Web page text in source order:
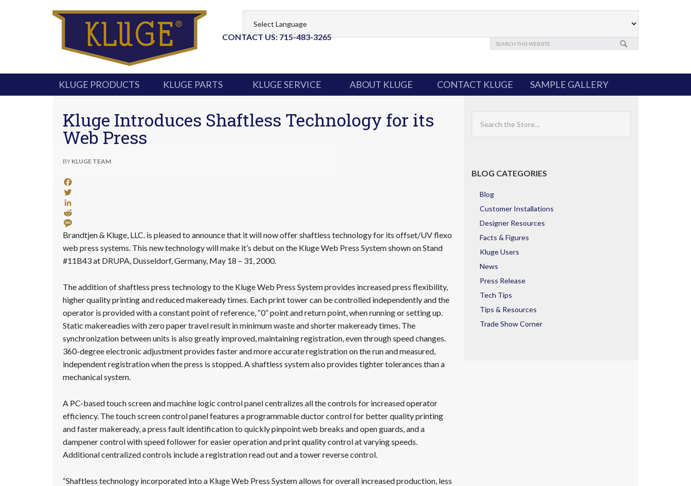
CONTACT US: 715-483-3265
KLUGE PRODUCTS KLUGE PARTS KLUGE SERVICE ABOUT KLUGE CONTACT KLUGE SAMPLE GALLERY
Kluge Introduces Shaftless Technology for its
Web Press
BY KLUGE TEAM
Facebook
Twitter
LinkedIn
Reddit
Message
Brandtjen & Kluge, LLC. is pleased to announce that it will now offer shaftless technology for its offset/UV flexo
web press systems. This new technology will make it’s debut on the Kluge Web Press System shown on Stand
#11B43 at DRUPA, Dusseldorf, Germany, May 18 – 31, 2000.
The addition of shaftless press technology to the Kluge Web Press System provides increased press flexibility,
higher quality printing and reduced makeready times. Each print tower can be controlled independently and the
operator is provided with a constant point of reference, “0” point and return point, when running or setting up.
Static makereadies with zero paper travel result in minimum waste and shorter makeready times. The
synchronization between units is also greatly improved, maintaining registration, even through speed changes.
360-degree electronic adjustment provides faster and more accurate registration on the run and measured,
independent registration when the press is stopped. A shaftless system also provides tighter tolerances than a
mechanical system.
A PC-based touch screen and machine logic control panel centralizes all the controls for increased operator
efficiency. The touch screen control panel features a programmable ductor control for better quality printing
and faster makeready, a press fault identification to quickly pinpoint web breaks and open guards, and a
dampener control with speed follower for easier operation and print quality control at varying speeds.
Additional centralized controls include a registration read out and a tower reverse control.
“Shaftless technology incorporated into a Kluge Web Press System allows for overall increased production, less
the
Store
BLOG CATEGORIES
Blog
Customer Installations
Designer Resources
Facts & Figures
Kluge Users
News
Press Release
Tech Tips
Tips & Resources
Trade Show Corner